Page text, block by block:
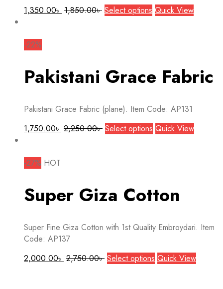
page
1,350.00৳ 1,850.00৳ Select options This
options
chosen
on
the
Quick View
-22%
Pakistani Grace Fabric
Pakistani Grace Fabric (plane). Item Code: AP131
1,750.00৳ 2,250.00৳ Select options This
options
chosen
the
product
Quick View
-27% HOT
Super Giza Cotton
Super Fine Giza Cotton with 1st Quality Embroydari. Item
Code: AP137
2,000.00৳ 2,750.00৳ Select options This
Quick View